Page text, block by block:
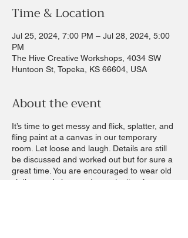
Time & Location
Jul 25, 2024, 7:00 PM – Jul 28, 2024, 5:00
PM
The Hive Creative Workshops, 4034 SW
Huntoon St, Topeka, KS 66604, USA
About the event
It’s time to get messy and flick, splatter, and
fling paint at a canvas in our temporary
room. Let loose and laugh. Details are still
be discussed and worked out but for sure a
great time. You are encouraged to wear old
clothes and shoes extra protection for your